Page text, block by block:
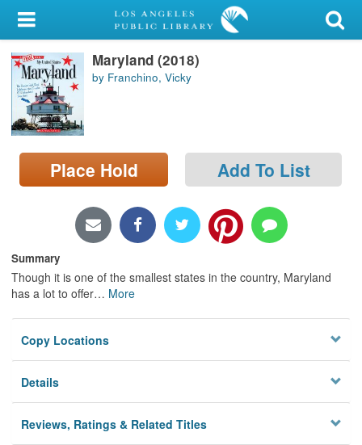
My Account
Library Card
Sign In
Search
Locations/Hours (external
Maryland (2018)
by Franchino, Vicky
Place Hold Add To List
Summary
Though it is one of the smallest states in the country, Maryland
has a lot to offer… More
Copy Locations
Details
Reviews, Ratings & Related Titles